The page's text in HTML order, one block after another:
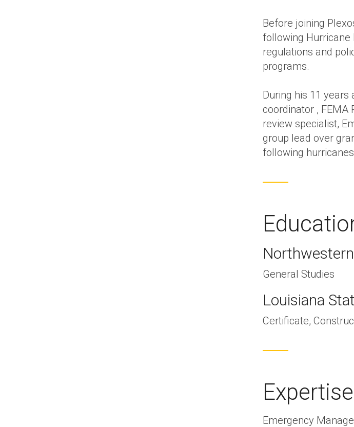
Before joining
following Hurricane
regulations and
programs.
During his 11 years
coordinator , FEMA
review specialist,
group lead over
following
General Studies
Louisiana
Certificate,
Expertise
Emergency